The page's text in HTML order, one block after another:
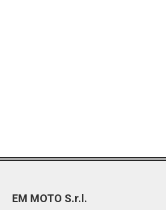
EM MOTO S.r.l.